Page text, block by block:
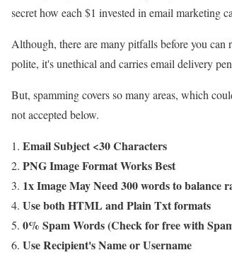
secret how each $1 invested in email marketing
Although, there are many pitfalls before you
polite, it's unethical and carries email delivery
But, spamming covers so many areas, which
not accepted below.
Email Subject <30 Characters
PNG Image Format Works Best
1x Image May Need 300 words to balance
Use both HTML and Plain Txt formats
0% Spam Words (Check for free with
Use Recipient's Name or Username